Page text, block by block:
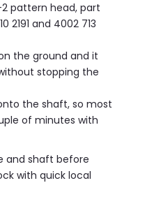
pattern head, part
2191 and 4002 713
the ground and it
stopping the
the shaft, so most
of minutes with
and shaft before
with quick local